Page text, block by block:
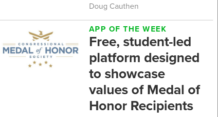
Doug Cauthen
APP OF THE WEEK
Free, student-led
platform designed
to showcase
values of Medal of
Honor Recipients